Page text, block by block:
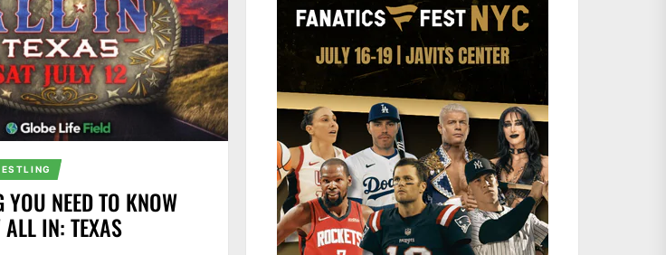
YOU NEED TO KNOW
IN: TEXAS